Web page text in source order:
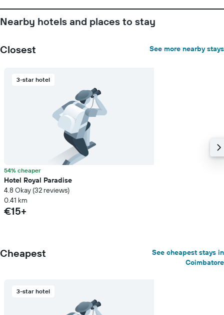
has
axis
average
Nearby hotels and places to stay
Closest See more nearby stays
3-star hotel
54% cheaper
Hotel Royal Paradise
4.8 Okay (32 reviews)
0.41 km
€15+
Cheapest
See cheapest stays in
Coimbatore
3-star hotel